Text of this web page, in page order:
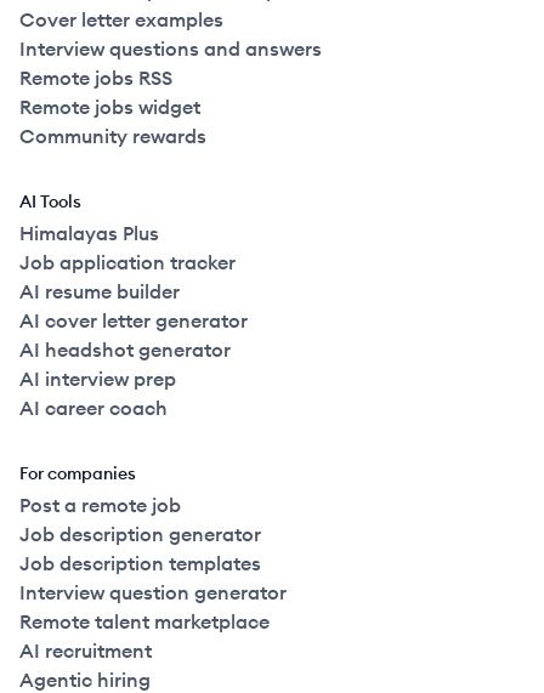
Cover letter examples
Interview questions and answers
Remote jobs RSS
Remote jobs widget
Community rewards
AI Tools
Himalayas Plus
Job application tracker
AI resume builder
AI cover letter generator
AI headshot generator
AI interview prep
AI career coach
For companies
Post a remote job
Job description generator
Job description templates
Interview question generator
Remote talent marketplace
AI recruitment
Agentic hiring